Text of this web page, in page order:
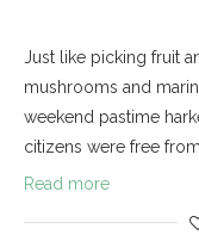
Just like picking fruit
mushrooms and
weekend pastime
citizens were free
Read more